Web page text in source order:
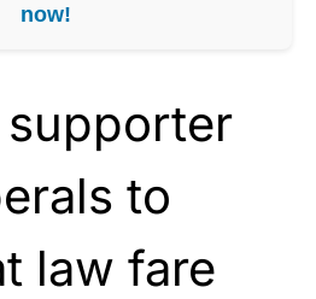
now!
to
law fare